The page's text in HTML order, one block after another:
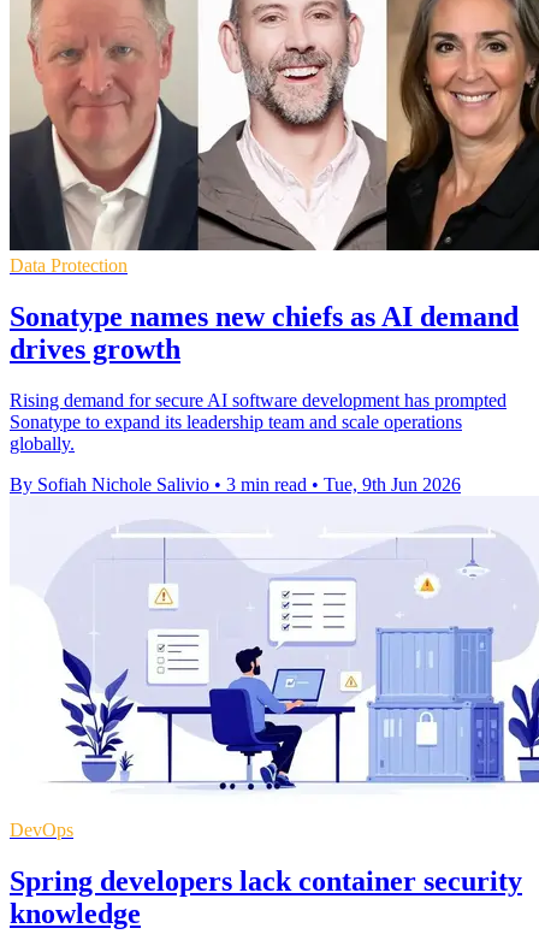
Data Protection
Sonatype names new chiefs as AI demand
drives growth
Rising demand for secure AI software development has prompted
Sonatype to expand its leadership team and scale operations
globally.
By Sofiah Nichole Salivio • 3 min read • Tue, 9th Jun 2026
DevOps
Spring developers lack container security
knowledge